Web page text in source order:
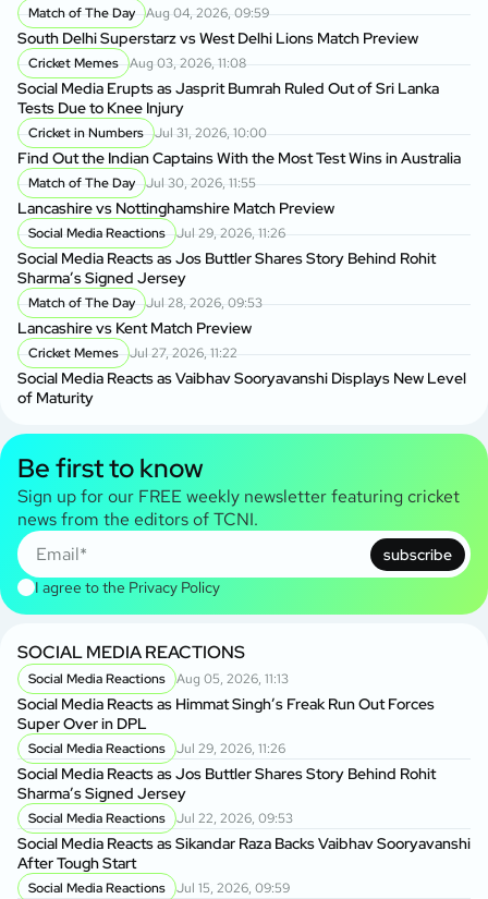
Match of The Day Aug 04, 2026, 09:59
South Delhi Superstarz vs West Delhi Lions Match Preview
Cricket Memes Aug 03, 2026, 11:08
Social Media Erupts as Jasprit Bumrah Ruled Out of Sri Lanka
Tests Due to Knee Injury
Cricket in Numbers Jul 31, 2026, 10:00
Find Out the Indian Captains With the Most Test Wins in Australia
Match of The Day Jul 30, 2026, 11:55
Lancashire vs Nottinghamshire Match Preview
Social Media Reactions Jul 29, 2026, 11:26
Social Media Reacts as Jos Buttler Shares Story Behind Rohit
Sharma’s Signed Jersey
Match of The Day Jul 28, 2026, 09:53
Lancashire vs Kent Match Preview
Cricket Memes Jul 27, 2026, 11:22
Social Media Reacts as Vaibhav Sooryavanshi Displays New Level
of Maturity
Be first to know
Sign up for our FREE weekly newsletter featuring cricket
news from the editors of TCNI.
subscribe
I agree to the Privacy Policy
SOCIAL MEDIA REACTIONS
Social Media Reactions Aug 05, 2026, 11:13
Social Media Reacts as Himmat Singh’s Freak Run Out Forces
Super Over in DPL
Social Media Reactions Jul 29, 2026, 11:26
Social Media Reacts as Jos Buttler Shares Story Behind Rohit
Sharma’s Signed Jersey
Social Media Reactions Jul 22, 2026, 09:53
Social Media Reacts as Sikandar Raza Backs Vaibhav Sooryavanshi
After Tough Start
Social Media Reactions Jul 15, 2026, 09:59